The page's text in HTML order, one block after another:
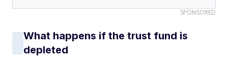
SPONSORED
What happens if the trust fund is
depleted